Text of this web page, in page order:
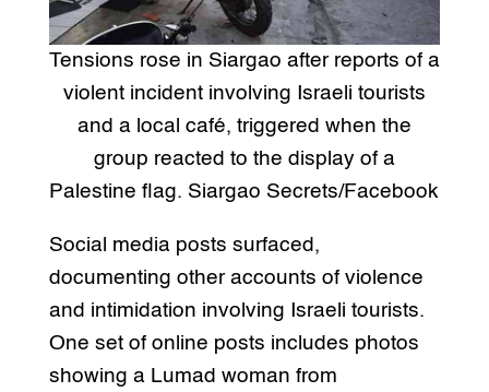
Tensions rose in Siargao after reports of a
violent incident involving Israeli tourists
and a local café, triggered when the
group reacted to the display of a
Palestine flag. Siargao Secrets/Facebook
Social media posts surfaced,
documenting other accounts of violence
and intimidation involving Israeli tourists.
One set of online posts includes photos
showing a Lumad woman from